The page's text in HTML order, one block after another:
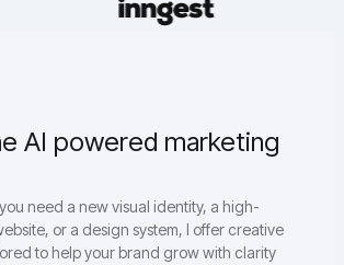
AI powered marketing
need a new visual identity, a high-
or a design system, I offer creative
to help your brand grow with clarity